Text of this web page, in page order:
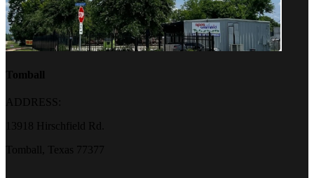
Tomball
ADDRESS:
13918 Hirschfield Rd.
Tomball, Texas 77377